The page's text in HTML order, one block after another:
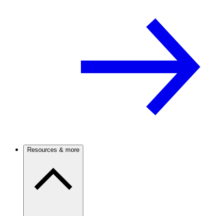
Resources & more